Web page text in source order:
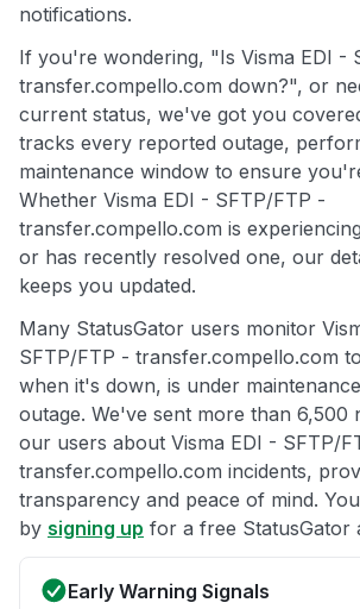
notifications.
If you're wondering, "Is Visma EDI -
transfer.compello.com down?", or
current status, we've got you
tracks every reported outage,
maintenance window to ensure
Whether Visma EDI - SFTP/FTP -
transfer.compello.com is
or has recently resolved one, our
keeps you updated.
Many StatusGator users monitor
SFTP/FTP - transfer.compello.com
when it's down, is under
outage. We've sent more than 6,500
our users about Visma EDI - SFTP/
transfer.compello.com incidents,
transparency and peace of mind.
by signing up for a free StatusGator
Early Warning Signals